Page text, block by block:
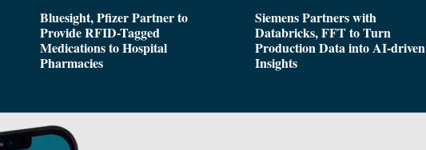
Bluesight, Pfizer Partner to
Provide RFID-Tagged
Medications to Hospital
Pharmacies
Siemens Partners with
Databricks, FFT to Turn
Production Data into AI-driven
Insights